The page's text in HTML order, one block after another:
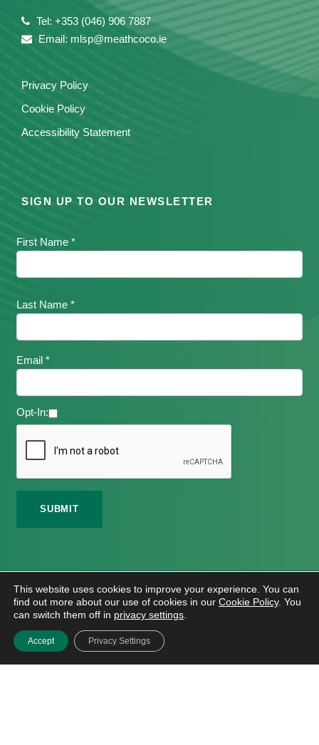
Tel: +353 (046) 906 7887
Email: mlsp@meathcoco.ie
Privacy Policy
Cookie Policy
Accessibility Statement
SIGN UP TO OUR NEWSLETTER
First Name *
Last Name *
Email *
Opt-In:
2026 Meath Local Sports Partnership. All Rights
Reserved.
Website DesignAndHosting
This website uses cookies to improve your experience. You can
find out more about our use of cookies in our Cookie Policy. You
can switch them off in privacy settings
Accept Privacy Settings